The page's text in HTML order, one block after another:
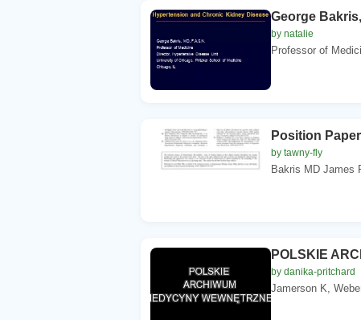
George
by natalie
Professor of
Position
by tawny-fly
Bakris MD James
POLSKIE
by danika-pritchard
Jamerson K,